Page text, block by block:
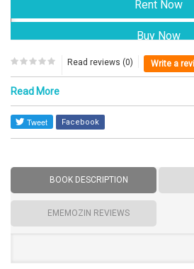
Read reviews (0) Write a
Read More
Facebook
BOOK DESCRIPTION
EMEMOZIN REVIEWS